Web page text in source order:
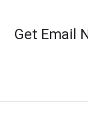
Get Email